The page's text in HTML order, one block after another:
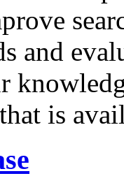
and
is